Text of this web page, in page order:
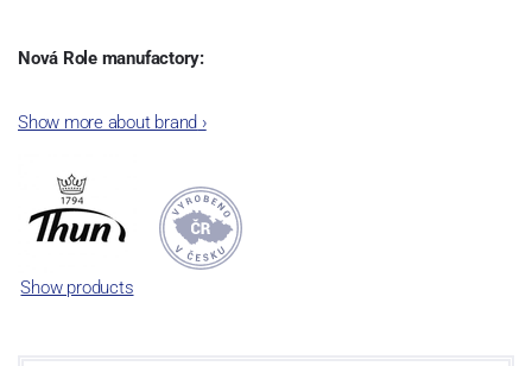
Nová Role manufactory:
incorporated into the group of Karlovarský porcelán. In 2009, the
significant modification of the content of production occurred.
Together, Nová Role has become a head office of the whole
company; the workshop Service and Screen printing production
are placed in its premises, too. Thun 1794 a.s. purchased also the
rights to trademarks, following more than two centuries old
Show more about brand ›
Show products